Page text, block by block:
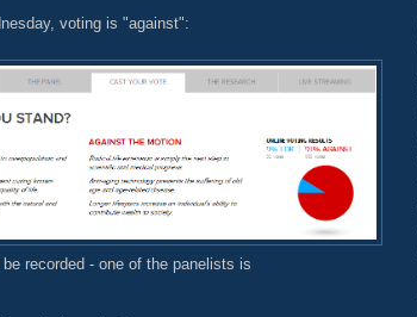
voting is "against":
recorded - one of the panelists is